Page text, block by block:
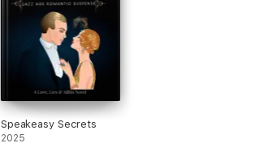
Speakeasy Secrets
2025